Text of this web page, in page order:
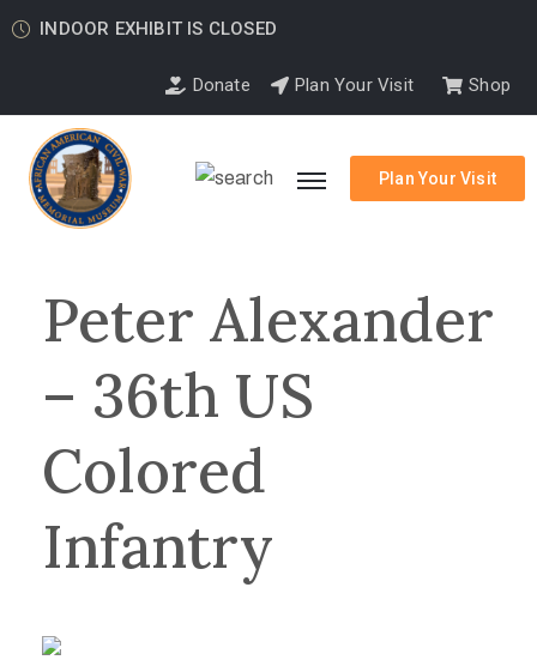
INDOOR EXHIBIT IS CLOSED
Donate Plan Your Visit Shop
Plan Your Visit
Peter Alexander
– 36th US
Colored
Infantry